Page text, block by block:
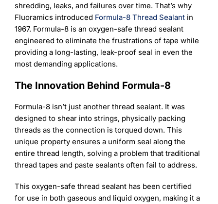
Company
Learning
shredding, leaks, and failures over time. That’s why
Fluoramics introduced Formula-8 Thread Sealantin
1967. Formula-8 is an oxygen-safe thread sealant
engineered to eliminate the frustrations of tape while
providing a long-lasting, leak-proof seal in even the
most demanding applications.
The Innovation Behind Formula-8
Formula-8 isn’t just another thread sealant. It was
designed to shear into strings, physically packing
threads as the connection is torqued down. This
unique property ensures a uniform seal along the
entire thread length, solving a problem that traditional
thread tapes and paste sealants often fail to address.
This oxygen-safe thread sealant has been certified
for use in both gaseous and liquid oxygen, making it a